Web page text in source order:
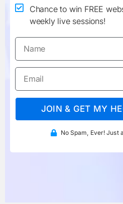
Chance to win FREE
weekly live sessions!
JOIN & GET MY
No Spam, Ever! Just